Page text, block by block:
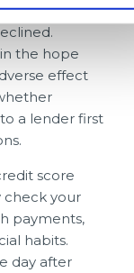
of time,
the hope
effect
a lender first
score
check your
payments,
habits.
day after